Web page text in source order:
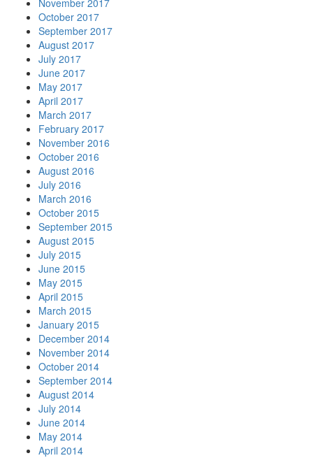
November 2017
October 2017
September 2017
August 2017
July 2017
June 2017
May 2017
April 2017
March 2017
February 2017
November 2016
October 2016
August 2016
July 2016
March 2016
October 2015
September 2015
August 2015
July 2015
June 2015
May 2015
April 2015
March 2015
January 2015
December 2014
November 2014
October 2014
September 2014
August 2014
July 2014
June 2014
May 2014
April 2014